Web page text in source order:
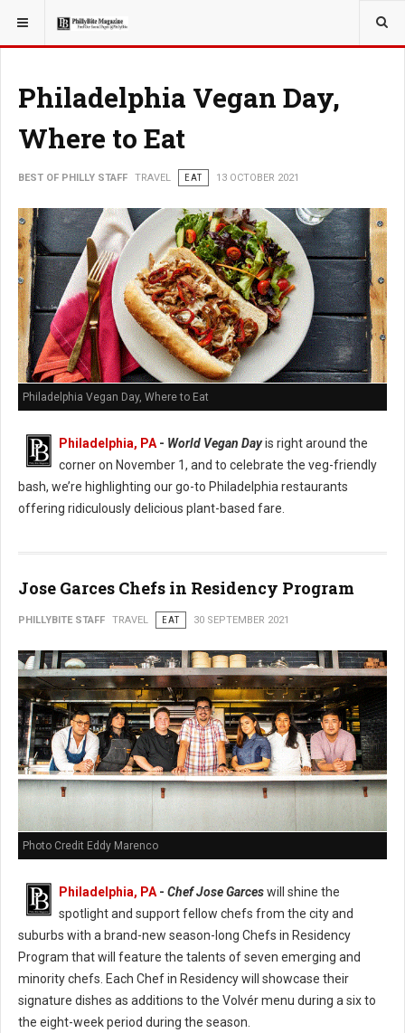
YOU ARE HERE: TRAVEL
Philadelphia Vegan Day,
Where to Eat
BEST OF PHILLY STAFF TRAVEL EAT 13 OCTOBER 2021
Philadelphia Vegan Day, Where to Eat
Philadelphia, PA - World Vegan Dayis right around the
corner on November 1, and to celebrate the veg-friendly
bash, we’re highlighting our go-to Philadelphia restaurants
offering ridiculously delicious plant-based fare.
Jose Garces Chefs in Residency Program
PHILLYBITE STAFF TRAVEL EAT 30 SEPTEMBER 2021
Photo Credit Eddy Marenco
Philadelphia, PA- Chef Jose Garceswill shine the
spotlight and support fellow chefs from the city and
suburbs with a brand-new season-long Chefs in Residency
Program that will feature the talents of seven emerging and
minority chefs. Each Chef in Residency will showcase their
signature dishes as additions to the Volvér menu during a six to
the eight-week period during the season.